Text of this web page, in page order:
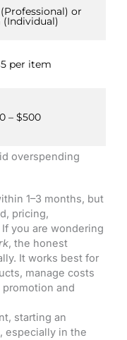
or
per item
– $500
overspending
1–3 months, but
pricing,
you are wondering
, the honest
It works best for
manage costs
and
starting an
especially in the